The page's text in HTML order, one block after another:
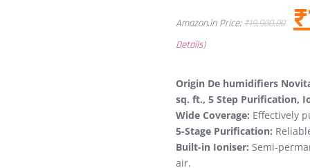
Amazon.in Price:₹19,900.00 ₹
Details)
Origin De humidifiers
sq. ft., 5 Step Purification,
Wide Coverage: Effectively
5-Stage Purification:
Built-in Ioniser: Semi-
air.